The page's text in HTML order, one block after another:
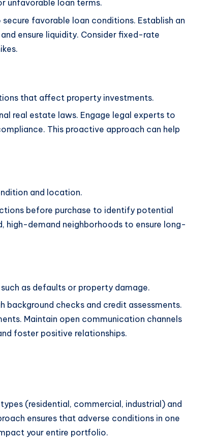
unfavorable loan terms.
favorable loan conditions. Establish an
ensure liquidity. Consider fixed-rate
that affect property investments.
real estate laws. Engage legal experts to
This proactive approach can help
and location.
before purchase to identify potential
high-demand neighborhoods to ensure long-
as defaults or property damage.
background checks and credit assessments.
Maintain open communication channels
foster positive relationships.
(residential, commercial, industrial) and
ensures that adverse conditions in one
your entire portfolio.